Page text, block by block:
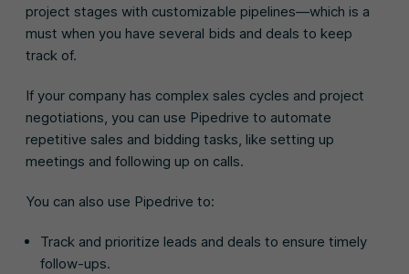
project stages with customizable pipelines—which is a
must when you have several bids and deals to keep
track of.
If your company has complex sales cycles and project
negotiations, you can use Pipedrive to automate
repetitive sales and bidding tasks, like setting up
meetings and following up on calls.
You can also use Pipedrive to:
Track and prioritize leads and deals to ensure timely
follow-ups.